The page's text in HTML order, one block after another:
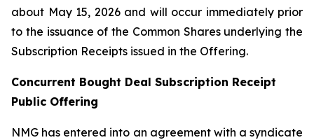
about May 15, 2026 and will occur immediately prior
to the issuance of the Common Shares underlying the
Subscription Receipts issued in the Offering.
Concurrent Bought Deal Subscription Receipt
Public Offering
NMG has entered into an agreement with a syndicate